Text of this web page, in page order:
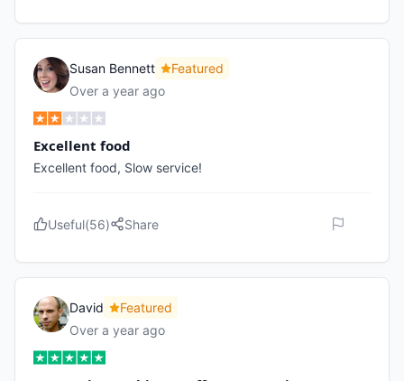
Susan Bennett
Featured
Over a year ago
Excellent food
Excellent food, Slow service!
Useful(56) Share
David
Featured
Over a year ago